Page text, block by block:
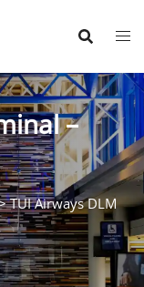
–
TUI Airways DLM